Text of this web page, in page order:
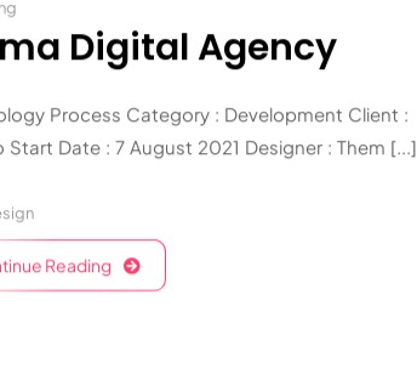
Digital Agency
Process Category : Development Client :
Start Date : 7 August 2021 Designer : Them [...]
Reading